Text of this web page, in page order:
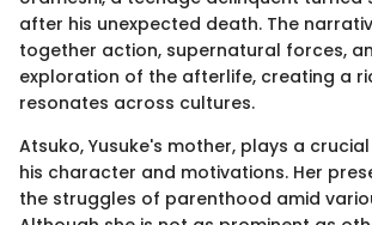
after his unexpected death. The
together action, supernatural forces,
exploration of the afterlife, creating a
resonates across cultures.
Atsuko, Yusuke's mother, plays a
his character and motivations. Her
the struggles of parenthood amid